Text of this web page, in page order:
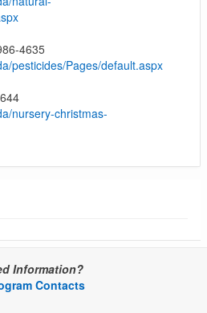
4635
pesticides/Pages/default.aspx
nursery-christmas-
Information?
Contacts